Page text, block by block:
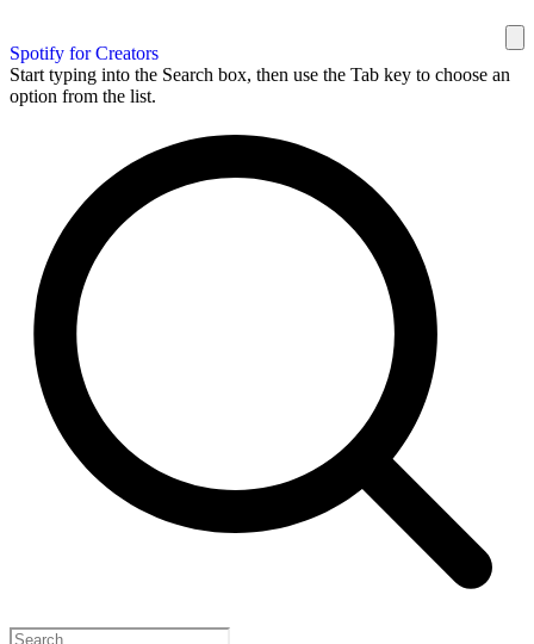
Spotify for Creators
Start typing into the Search box, then use the Tab key to choose an
option from the list.